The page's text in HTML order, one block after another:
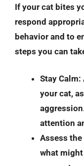
If your cat bites
respond
behavior and to
steps you can
Stay Calm:
your cat,
attention
Assess
what